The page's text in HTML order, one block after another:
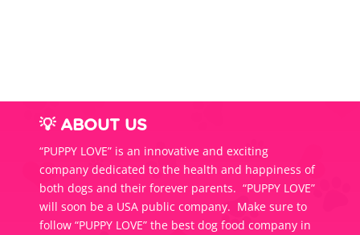
💡 ABOUT US
“PUPPY LOVE” is an innovative and exciting
company dedicated to the health and happiness of
both dogs and their forever parents. “PUPPY LOVE”
will soon be a USA public company. Make sure to
follow “PUPPY LOVE” the best dog food company in